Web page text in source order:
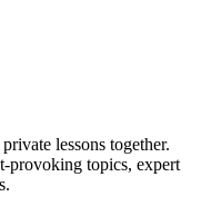
lessons together.
provoking topics, expert